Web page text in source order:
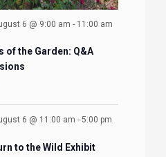
6 @ 9:00 am - 11:00 am
of the Garden: Q&A
6 @ 11:00 am - 5:00 pm
to the Wild Exhibit